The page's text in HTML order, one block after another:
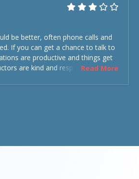
be better, often phone calls and
If you can get a chance to talk to
are productive and things get
are kind and respectful and the
Read More